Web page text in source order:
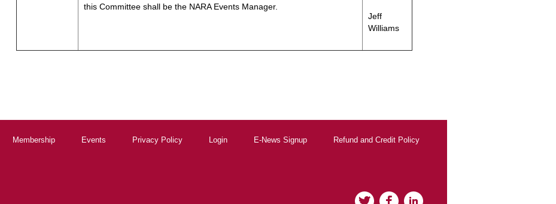
this Committee shall be the NARA Events Manager.
Jeff
Williams
Membership Events Privacy Policy Login E-News Signup Refund and Credit Policy
Twitter Facebook